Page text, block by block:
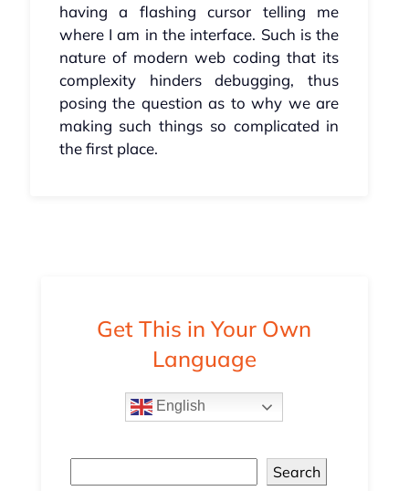
having a flashing cursor telling me
where I am in the interface. Such is the
nature of modern web coding that its
complexity hinders debugging, thus
posing the question as to why we are
making such things so complicated in
the first place.
Get This in Your Own
Language
English
Search